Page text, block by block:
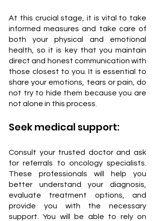
At this crucial stage, it is vital to take
informed measures and take care of
both your physical and emotional
health, so it is key that you maintain
direct and honest communication with
those closest to you. It is essential to
share your emotions, tears or pain, do
not try to hide them because you are
not alone in this process.
Seek medical support:
Consult your trusted doctor and ask
for referrals to oncology specialists.
These professionals will help you
better understand your diagnosis,
evaluate treatment options, and
provide you with the necessary
support. You will be able to rely on